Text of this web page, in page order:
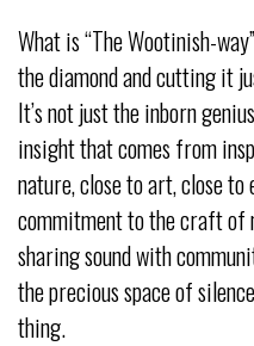
What is “The Wootinish-
the diamond and cutting it
It’s not just the inborn
insight that comes from
nature, close to art, close
commitment to the craft of
sharing sound with
the precious space of
thing.